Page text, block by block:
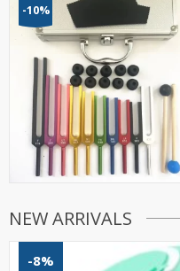
-10%
NEW ARRIVALS
-8%